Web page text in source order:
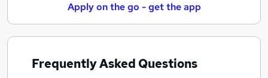
Apply on the go - get the app
Frequently Asked Questions